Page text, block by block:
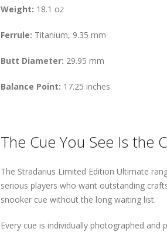
Weight: 18.1 oz
Ferrule: Titanium, 9.35 mm
Butt Diameter: 29.95 mm
Balance Point: 17.25 inches
The Cue You See Is the
The Stradarius Limited Edition Ultimate
serious players who want outstanding
snooker cue without the long waiting list.
Every cue is individually photographed